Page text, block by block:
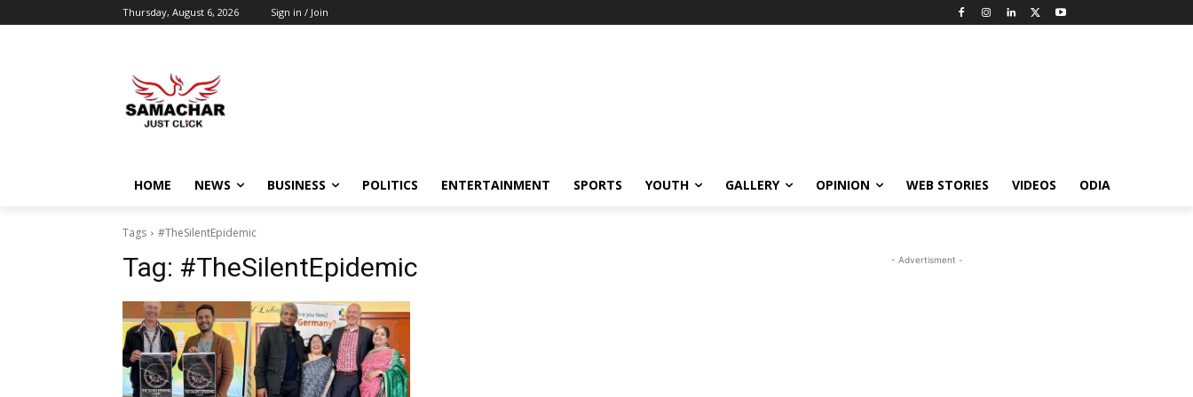
Thursday, August 6, 2026 Sign in / Join
HOME NEWS BUSINESS POLITICS ENTERTAINMENT SPORTS YOUTH GALLERY OPINION WEB STORIES VIDEOS ODIA
Tags #TheSilentEpidemic
Tag: #TheSilentEpidemic - Advertisment -